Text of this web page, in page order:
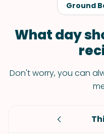
Ground
What day
Don't worry, you can